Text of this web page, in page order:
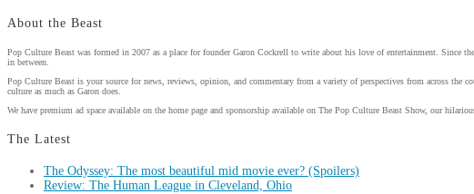
About the Beast
Pop Culture Beast was formed in 2007 as a place for founder Garon Cockrell to write about his love of entertainment. Since
in between.
Pop Culture Beast is your source for news, reviews, opinion, and commentary from a variety of perspectives from across the
culture as much as Garon does.
We have premium ad space available on the home page and sponsorship available on The Pop Culture Beast Show, our
The Latest
The Odyssey: The most beautiful mid movie ever? (Spoilers)
Review: The Human League in Cleveland, Ohio